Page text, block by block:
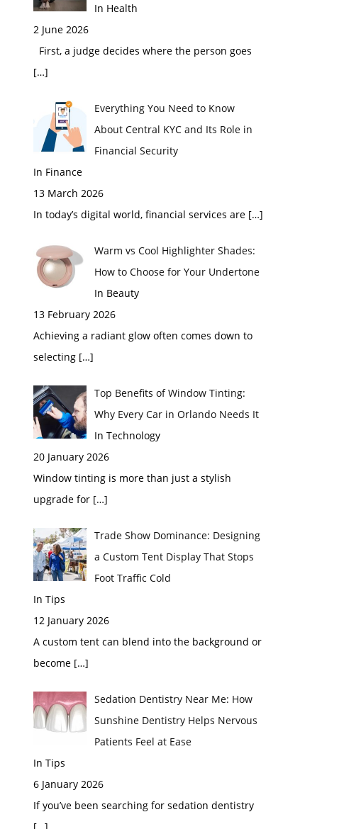
In Health
2 June 2026
First, a judge decides where the person goes
[…]
Everything You Need to Know
About Central KYC and Its Role in
Financial Security
In Finance
13 March 2026
In today’s digital world, financial services are […]
Warm vs Cool Highlighter Shades:
How to Choose for Your Undertone
In Beauty
13 February 2026
Achieving a radiant glow often comes down to
selecting […]
Top Benefits of Window Tinting:
Why Every Car in Orlando Needs It
In Technology
20 January 2026
Window tinting is more than just a stylish
upgrade for […]
Trade Show Dominance: Designing
a Custom Tent Display That Stops
Foot Traffic Cold
In Tips
12 January 2026
A custom tent can blend into the background or
become […]
Sedation Dentistry Near Me: How
Sunshine Dentistry Helps Nervous
Patients Feel at Ease
In Tips
6 January 2026
If you’ve been searching for sedation dentistry